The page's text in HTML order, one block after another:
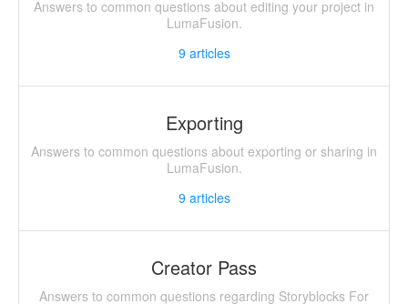
Answers to common questions about editing your project in
LumaFusion.
9 articles
Exporting
Answers to common questions about exporting or sharing in
LumaFusion.
9 articles
Creator Pass
Answers to common questions regarding Storyblocks For